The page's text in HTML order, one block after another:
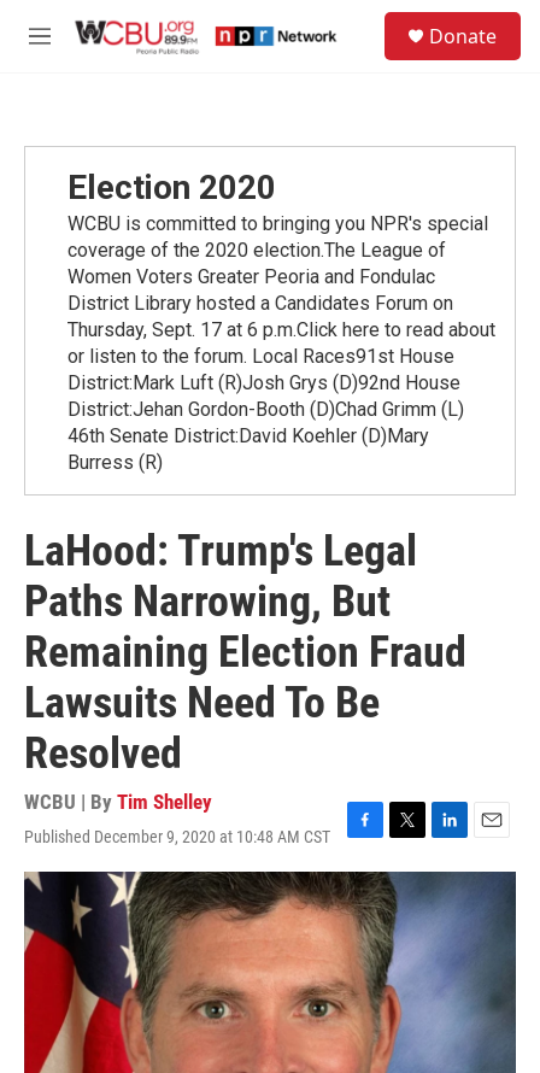
M
Donate
Election 2020
WCBU is committed to bringing you NPR's special
coverage of the 2020 election.The League of
Women Voters Greater Peoria and Fondulac
District Library hosted a Candidates Forum on
Thursday, Sept. 17 at 6 p.m.Click here to read about
or listen to the forum. Local Races91st House
District:Mark Luft (R)Josh Grys (D)92nd House
District:Jehan Gordon-Booth (D)Chad Grimm (L)
46th Senate District:David Koehler (D)Mary
Burress (R)
LaHood: Trump's Legal
Paths Narrowing, But
Remaining Election Fraud
Lawsuits Need To Be
Resolved
WCBU | By Tim Shelley
Published December 9, 2020 at 10:48 AM CST
F
a
c
e
b
o
k
T
w
i
t
t
e
r
L
i
n
k
n
E
m